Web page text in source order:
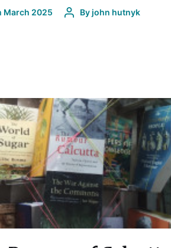
March 2025 Byjohn hutnyk